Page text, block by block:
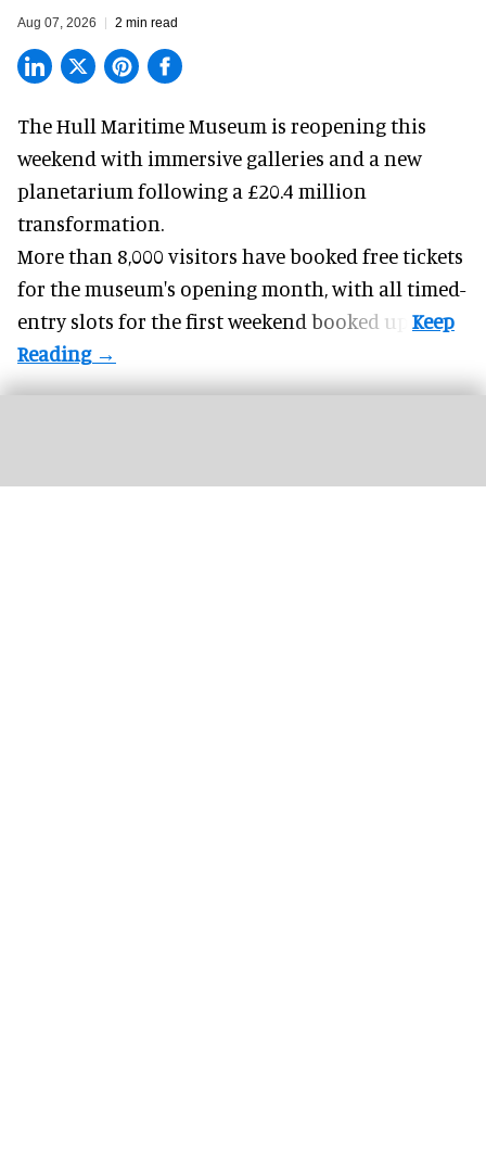
Aug 07, 2026 2 min read
The Hull Maritime Museum is reopening this
weekend with immersive galleries and a new
planetarium following a £20.4 million
transformation.
More than 8,000 visitors have booked free tickets
for the museum's opening month, with all timed-
entry slots for the first weekend booked up.